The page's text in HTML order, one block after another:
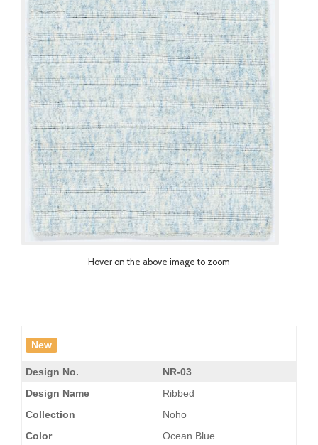
Hover on the above image to zoom
New
Design No.
NR-03
Design Name
Ribbed
Collection
Noho
Color
Ocean Blue